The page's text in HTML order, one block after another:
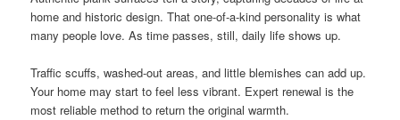
home and historic design. That one-of-a-kind personality is what
many people love. As time passes, still, daily life shows up.
Traffic scuffs, washed-out areas, and little blemishes can add up.
Your home may start to feel less vibrant. Expert renewal is the
most reliable method to return the original warmth.